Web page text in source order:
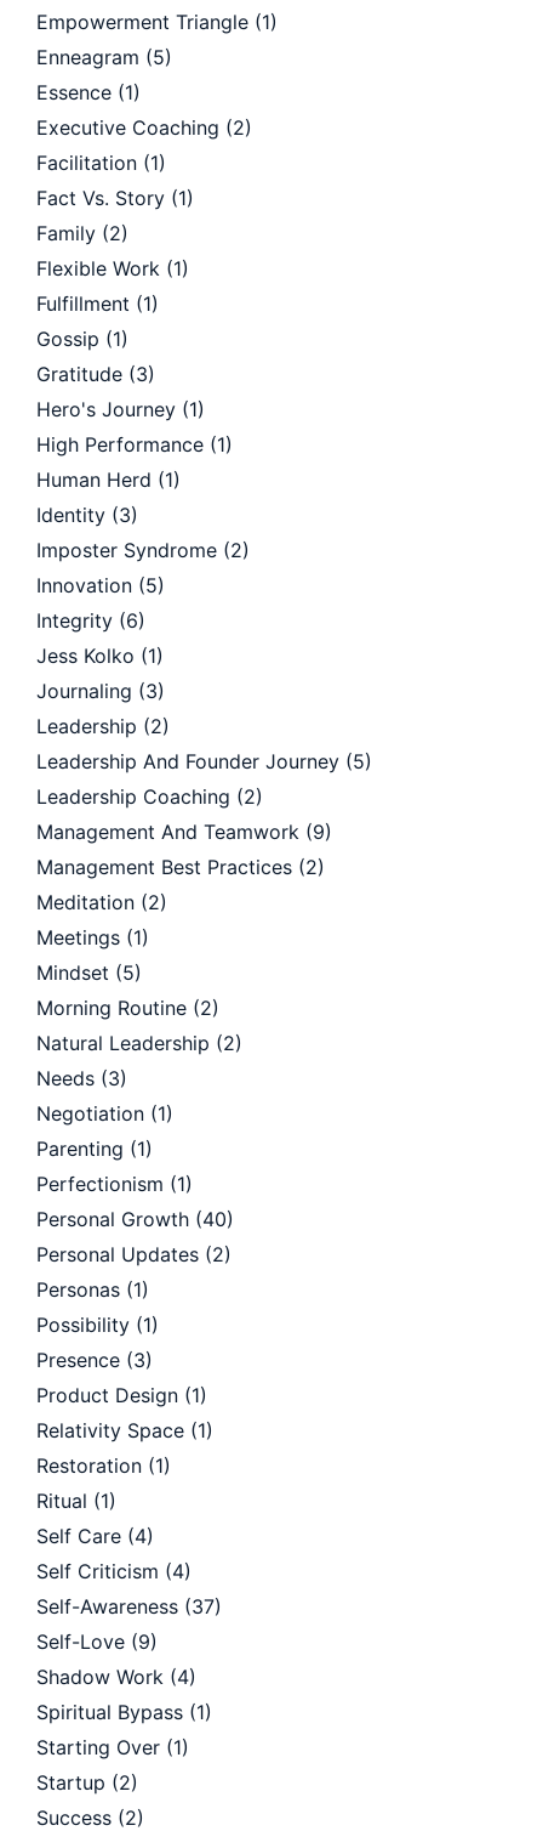
Empowerment Triangle (1)
Enneagram (5)
Essence (1)
Executive Coaching (2)
Facilitation (1)
Fact Vs. Story (1)
Family (2)
Flexible Work (1)
Fulfillment (1)
Gossip (1)
Gratitude (3)
Hero's Journey (1)
High Performance (1)
Human Herd (1)
Identity (3)
Imposter Syndrome (2)
Innovation (5)
Integrity (6)
Jess Kolko (1)
Journaling (3)
Leadership (2)
Leadership And Founder Journey (5)
Leadership Coaching (2)
Management And Teamwork (9)
Management Best Practices (2)
Meditation (2)
Meetings (1)
Mindset (5)
Morning Routine (2)
Natural Leadership (2)
Needs (3)
Negotiation (1)
Parenting (1)
Perfectionism (1)
Personal Growth (40)
Personal Updates (2)
Personas (1)
Possibility (1)
Presence (3)
Product Design (1)
Relativity Space (1)
Restoration (1)
Ritual (1)
Self Care (4)
Self Criticism (4)
Self-Awareness (37)
Self-Love (9)
Shadow Work (4)
Spiritual Bypass (1)
Starting Over (1)
Startup (2)
Success (2)